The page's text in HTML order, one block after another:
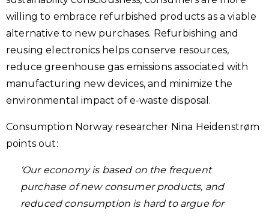
willing to embrace refurbished products as a viable
alternative to new purchases. Refurbishing and
reusing electronics helps conserve resources,
reduce greenhouse gas emissions associated with
manufacturing new devices, and minimize the
environmental impact of e-waste disposal.
Consumption Norway researcher Nina Heidenstrøm
points out:
‘Our economy is based on the frequent
purchase of new consumer products, and
reduced consumption is hard to argue for